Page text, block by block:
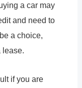
a car may
and need to
a choice,
lease.
if you are